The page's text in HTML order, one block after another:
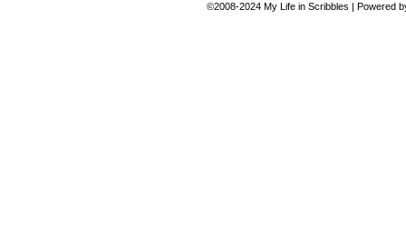
©2008-2024 My Life in Scribbles | Powered